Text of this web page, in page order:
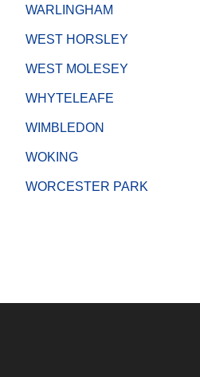
WARLINGHAM
WEST HORSLEY
WEST MOLESEY
WHYTELEAFE
WIMBLEDON
WOKING
WORCESTER PARK